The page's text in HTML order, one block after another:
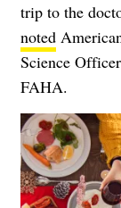
trip to the
noted
Science
FAHA.